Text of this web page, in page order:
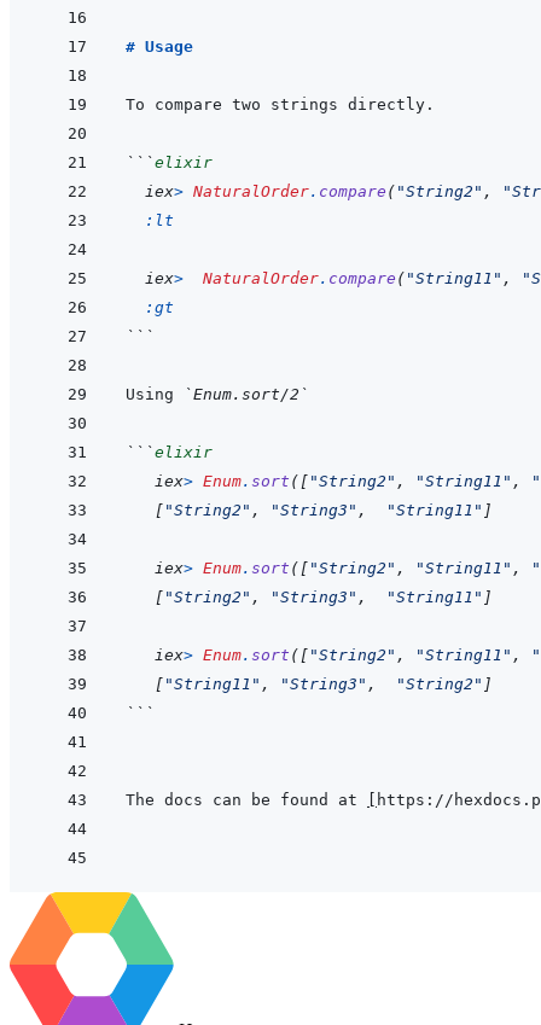
# Usage
```elixir
iex> NaturalOrder. compare ( "String2" ,
:lt
iex> NaturalOrder. compare ( "String11" ,
:gt
```
Using `Enum.sort/2`
```elixir
iex> Enum. sort ( [ "String2" , "String11" ,
[ "String2" , "String3" , "String11" ]
iex> Enum. sort ( [ "String2" , "String11" ,
[ "String2" , "String3" , "String11" ]
iex> Enum. sort ( [ "String2" , "String11" ,
[ "String11" , "String3" , "String2" ]
```
The docs can be found at https://